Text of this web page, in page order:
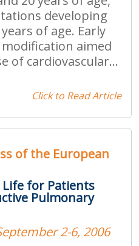
developing
of age. Early
aimed
of cardiovascular...
Click to Read Article
of the European
for Patients
Pulmonary
2-6, 2006